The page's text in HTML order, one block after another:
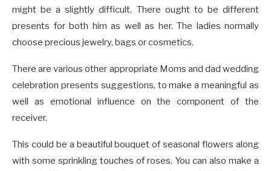
might be a slightly difficult. There ought to be different
presents for both him as well as her. The ladies normally
choose precious jewelry, bags or cosmetics.
There are various other appropriate Moms and dad wedding
celebration presents suggestions, to make a meaningful as
well as emotional influence on the component of the
receiver.
This could be a beautiful bouquet of seasonal flowers along
with some sprinkling touches of roses. You can also make a